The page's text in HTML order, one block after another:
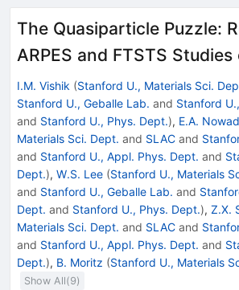
The Quasiparticle Puzzle:
ARPES and FTSTS
I.M. Vishik (Stanford U., Materials Sci.
Stanford U., Geballe Lab. and Stanford
and Stanford U., Phys. Dept.), E.A.
Materials Sci. Dept. and SLAC and
and Stanford U., Appl. Phys. Dept. and
Dept.), W.S. Lee (Stanford U., Materials
and Stanford U., Geballe Lab. and
Dept. and Stanford U., Phys. Dept.), Z.X.
Materials Sci. Dept. and SLAC and
and Stanford U., Appl. Phys. Dept. and
Dept.), B. Moritz (Stanford U., Materials
Show All(9)